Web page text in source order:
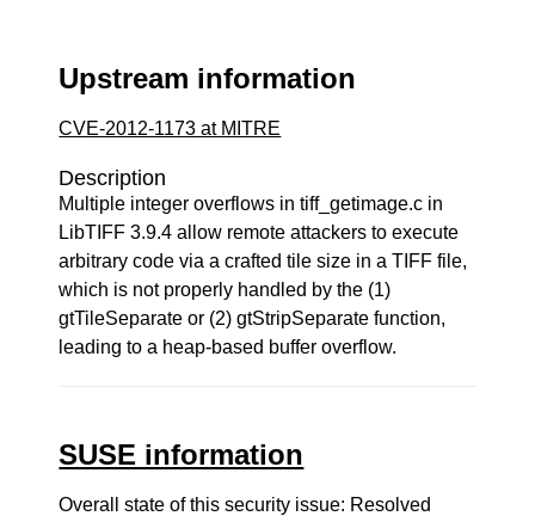
Upstream information
CVE-2012-1173 at MITRE
Description
Multiple integer overflows in tiff_getimage.c in
LibTIFF 3.9.4 allow remote attackers to execute
arbitrary code via a crafted tile size in a TIFF file,
which is not properly handled by the (1)
gtTileSeparate or (2) gtStripSeparate function,
leading to a heap-based buffer overflow.
SUSE information
Overall state of this security issue: Resolved